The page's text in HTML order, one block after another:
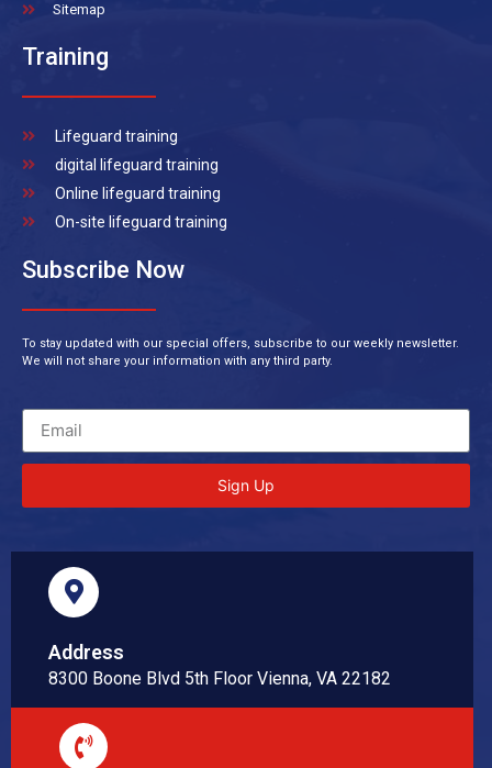
Sitemap
Training
Lifeguard training
digital lifeguard training
Online lifeguard training
On-site lifeguard training
Subscribe Now
To stay updated with our special offers, subscribe to our weekly newsletter.
We will not share your information with any third party.
Sign Up
Address
8300 Boone Blvd 5th Floor Vienna, VA 22182